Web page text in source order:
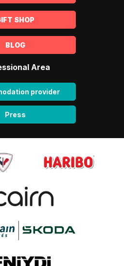
SHOP
BLOG
Area
provider
Press